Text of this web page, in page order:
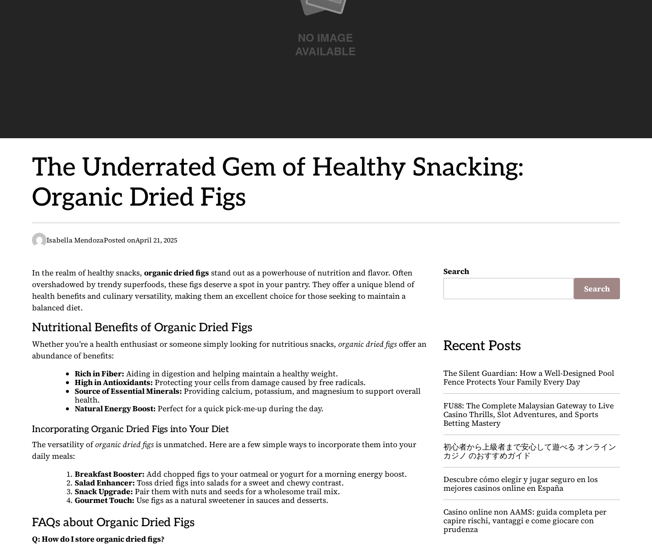
The Underrated Gem of Healthy Snacking:
Organic Dried Figs
Isabella MendozaPosted onApril 21, 2025
In the realm of healthy snacks, organic dried figsstand out as a powerhouse of nutrition and flavor. Often
overshadowed by trendy superfoods, these figs deserve a spot in your pantry. They offer a unique blend of
health benefits and culinary versatility, making them an excellent choice for those seeking to maintain a
balanced diet.
Nutritional Benefits of Organic Dried Figs
Whether you’re a health enthusiast or someone simply looking for nutritious snacks, organic dried figsoffer an
abundance of benefits:
Rich in Fiber: Aiding in digestion and helping maintain a healthy weight.
High in Antioxidants: Protecting your cells from damage caused by free radicals.
Source of Essential Minerals: Providing calcium, potassium, and magnesium to support overall
health.
Natural Energy Boost: Perfect for a quick pick-me-up during the day.
Incorporating Organic Dried Figs into Your Diet
The versatility oforganic dried figsis unmatched. Here are a few simple ways to incorporate them into your
daily meals:
Breakfast Booster: Add chopped figs to your oatmeal or yogurt for a morning energy boost.
Salad Enhancer: Toss dried figs into salads for a sweet and chewy contrast.
Snack Upgrade: Pair them with nuts and seeds for a wholesome trail mix.
Gourmet Touch: Use figs as a natural sweetener in sauces and desserts.
FAQs about Organic Dried Figs
Q: How do I store organic dried figs?
Search
Search
Recent Posts
The Silent Guardian: How a Well-Designed Pool
Fence Protects Your Family Every Day
FU88: The Complete Malaysian Gateway to Live
Casino Thrills, Slot Adventures, and Sports
Betting Mastery
初心者から上級者まで安心して遊べる オンライン
カジノ のおすすめガイド
Descubre cómo elegir y jugar seguro en los
mejores casinos online en España
Casino online non AAMS: guida completa per
capire rischi, vantaggi e come giocare con
prudenza